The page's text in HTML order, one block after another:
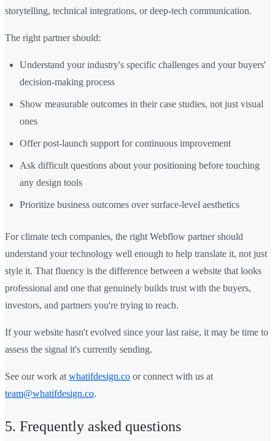
storytelling, technical integrations, or deep-tech communication.
The right partner should:
Understand your industry's specific challenges and your buyers'
decision-making process
Show measurable outcomes in their case studies, not just visual
ones
Offer post-launch support for continuous improvement
Ask difficult questions about your positioning before touching
any design tools
Prioritize business outcomes over surface-level aesthetics
For climate tech companies, the right Webflow partner should
understand your technology well enough to help translate it, not just
style it. That fluency is the difference between a website that looks
professional and one that genuinely builds trust with the buyers,
investors, and partners you're trying to reach.
If your website hasn't evolved since your last raise, it may be time to
assess the signal it's currently sending.
See our work at whatifdesign.co or connect with us at
team@whatifdesign.co.
5. Frequently asked questions